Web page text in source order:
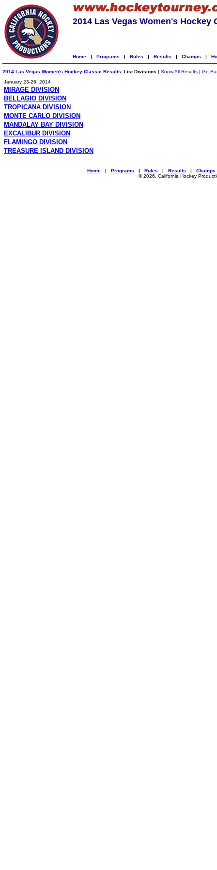
2014 Las Vegas Women's Hockey
Home | Programs | Rules | Results | Champs |
2014 Las Vegas Women's Hockey Classic Results: List Divisions | Show All Results | Go
January 23-26, 2014
MIRAGE DIVISION
BELLAGIO DIVISION
TROPICANA DIVISION
MONTE CARLO DIVISION
MANDALAY BAY DIVISION
EXCALIBUR DIVISION
FLAMINGO DIVISION
TREASURE ISLAND DIVISION
Home| Programs | Rules | Results | Champs
© 2026, California Hockey